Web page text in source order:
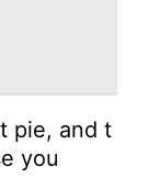
pie, and t
you